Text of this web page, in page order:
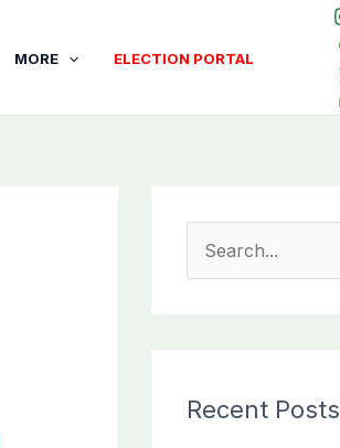
MORE ELECTION PORTAL
c
Recent Posts